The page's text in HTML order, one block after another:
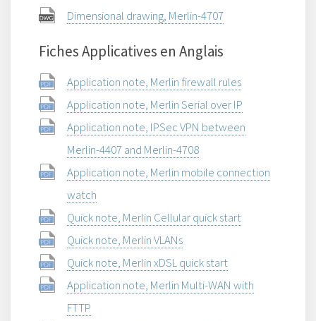
Dimensional drawing, Merlin-4707
Fiches Applicatives en Anglais
Application note, Merlin firewall rules
Application note, Merlin Serial over IP
Application note, IPSec VPN between
Merlin-4407 and Merlin-4708
Application note, Merlin mobile connection
watch
Quick note, Merlin Cellular quick start
Quick note, Merlin VLANs
Quick note, Merlin xDSL quick start
Application note, Merlin Multi-WAN with
FTTP